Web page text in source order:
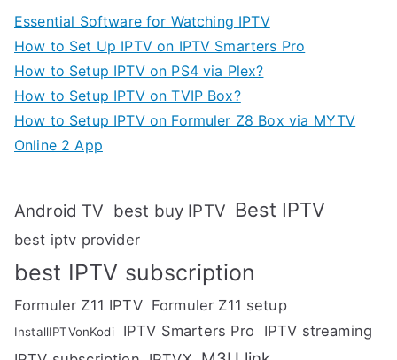
Essential Software for Watching IPTV
How to Set Up IPTV on IPTV Smarters Pro
How to Setup IPTV on PS4 via Plex?
How to Setup IPTV on TVIP Box?
How to Setup IPTV on Formuler Z8 Box via MYTV
Online 2 App
Android TV best buy IPTV Best IPTV
best iptv provider
best IPTV subscription
Formuler Z11 IPTV Formuler Z11 setup
InstallIPTVonKodi IPTV Smarters Pro
IPTV streaming